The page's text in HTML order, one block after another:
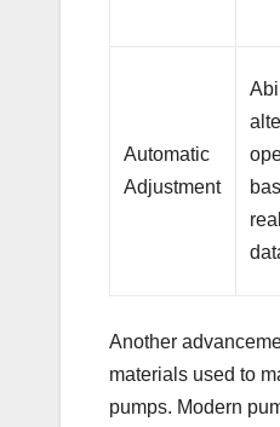
Automatic
Adjustment
Another
materials used to
pumps. Modern